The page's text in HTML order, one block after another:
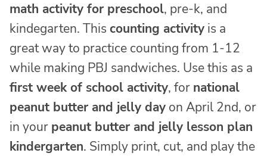
math activity for preschool, pre-k, and
kindegarten. This counting activity is a
great way to practice counting from 1-12
while making PBJ sandwiches. Use this as a
first week of school activity, for national
peanut butter and jelly day on April 2nd, or
in your peanut butter and jelly lesson plan
kindergarten. Simply print, cut, and play the